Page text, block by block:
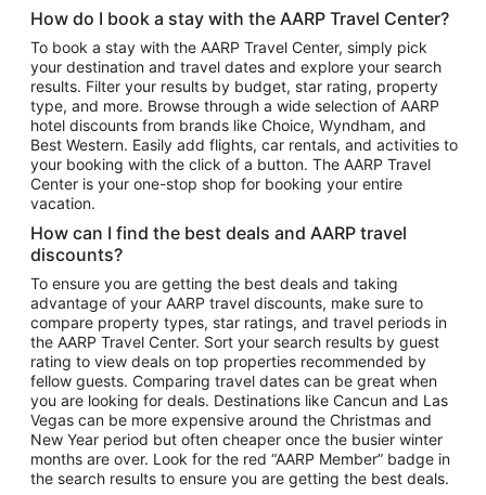
Flights to Atlanta
Flights to Cancun
Flights to Chicago
Flights to New York
Flights to Los Angeles
Top Vacation Package Destinations
Vacation Package to New York
Vacation Package to Maui
Vacation Package to Las Vegas
Vacation Package to Branson
Vacation Package to Miami
Vacation Package to Myrtle Beach
Vacation Package to Niagara Falls
Vacation Package to Pocono Mountains
Vacation Package to Fort Lauderdale
How do I book a stay with the AARP Travel Center?
To book a stay with the AARP Travel Center, simply pick
your destination and travel dates and explore your search
results. Filter your results by budget, star rating, property
type, and more. Browse through a wide selection of AARP
hotel discounts from brands like Choice, Wyndham, and
Best Western. Easily add flights, car rentals, and activities to
your booking with the click of a button. The AARP Travel
Center is your one-stop shop for booking your entire
vacation.
How can I find the best deals and AARP travel
discounts?
To ensure you are getting the best deals and taking
advantage of your AARP travel discounts, make sure to
compare property types, star ratings, and travel periods in
the AARP Travel Center. Sort your search results by guest
rating to view deals on top properties recommended by
fellow guests. Comparing travel dates can be great when
you are looking for deals. Destinations like Cancun and Las
Vegas can be more expensive around the Christmas and
New Year period but often cheaper once the busier winter
months are over. Look for the red “AARP Member” badge in
the search results to ensure you are getting the best deals.